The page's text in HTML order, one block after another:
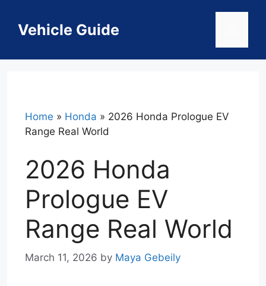
contentVehicle Guide
Home » Honda » 2026 Honda Prologue EV
Range Real World
2026 Honda
Prologue EV
Range Real World
March 11, 2026 by Maya Gebeily